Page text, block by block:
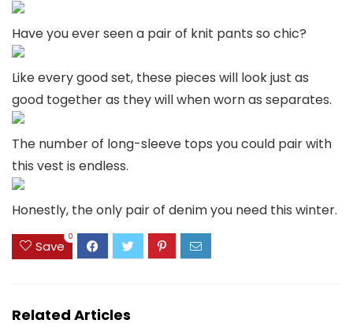
Have you ever seen a pair of knit pants so chic?
Like every good set, these pieces will look just as
good together as they will when worn as separates.
The number of long-sleeve tops you could pair with
this vest is endless.
Honestly, the only pair of denim you need this winter.
Save
0
Related Articles